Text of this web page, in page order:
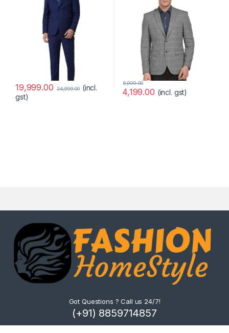
19,999.00 24,999.00 (incl.
gst)
4,199.00
6,999.00
(incl. gst)
Got Questions ? Call us 24/7!
(+91) 8859714857